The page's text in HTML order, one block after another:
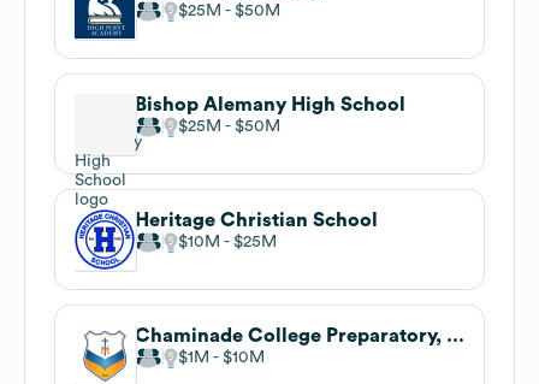
$25M $50M
Bishop Alemany High School
$25M $50M
Heritage Christian School
$10M $25M
Chaminade College Preparatory, CA
$1M $10M